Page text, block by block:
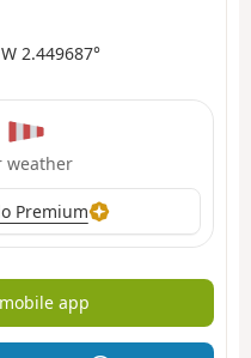
2.449687°
weather
Premium
app